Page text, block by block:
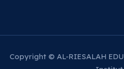
Copyright © AL-RIESALAH